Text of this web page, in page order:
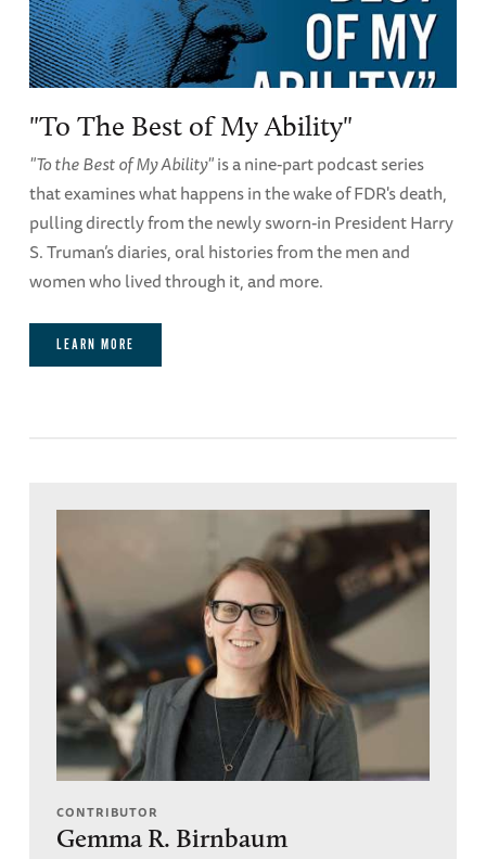
"To The Best of My Ability"
"To the Best of My Ability"is a nine-part podcast series
that examines what happens in the wake of FDR's death,
pulling directly from the newly sworn-in President Harry
S. Truman’s diaries, oral histories from the men and
women who lived through it, and more.
LEARN MORE
CONTRIBUTOR
Gemma R. Birnbaum